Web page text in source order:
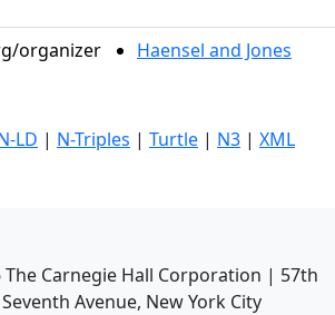
organizer Haensel and Jones
LD | N-Triples | Turtle | N3 | XML
The Carnegie Hall Corporation | 57th
Avenue, New York City